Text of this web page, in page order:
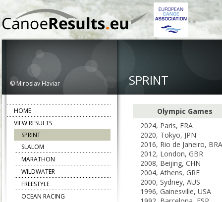
© Miroslav Haviar SPRINT
Olympic Games
2024, Paris, FRA
2020, Tokyo, JPN
2016, Rio de Janeiro, BRA
2012, London, GBR
2008, Beijing, CHN
2004, Athens, GRE
2000, Sydney, AUS
1996, Gainesville, USA
HOME
VIEW RESULTS
SPRINT
SLALOM
MARATHON
WILDWATER
FREESTYLE
OCEAN RACING